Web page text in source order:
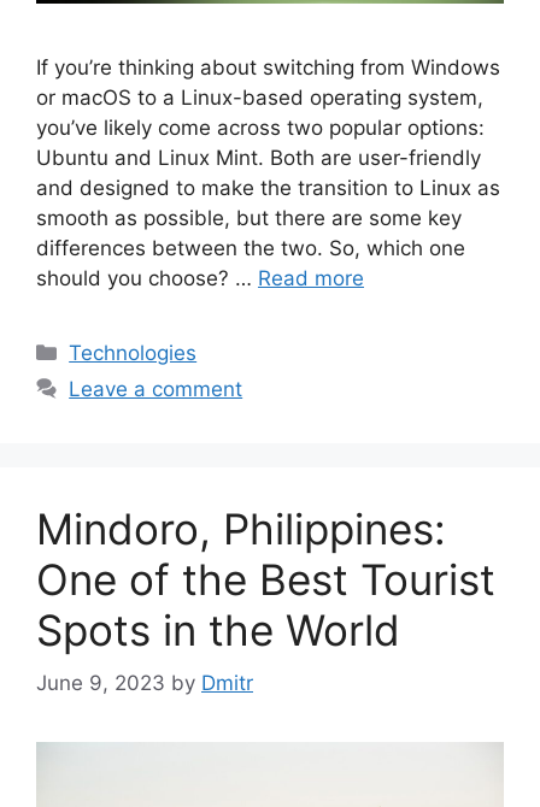
If you’re thinking about switching from Windows
or macOS to a Linux-based operating system,
you’ve likely come across two popular options:
Ubuntu and Linux Mint. Both are user-friendly
and designed to make the transition to Linux as
smooth as possible, but there are some key
differences between the two. So, which one
should you choose? … Read more
Categories
Technologies
Leave a comment
Mindoro, Philippines:
One of the Best Tourist
Spots in the World
June 9, 2023 by Dmitr